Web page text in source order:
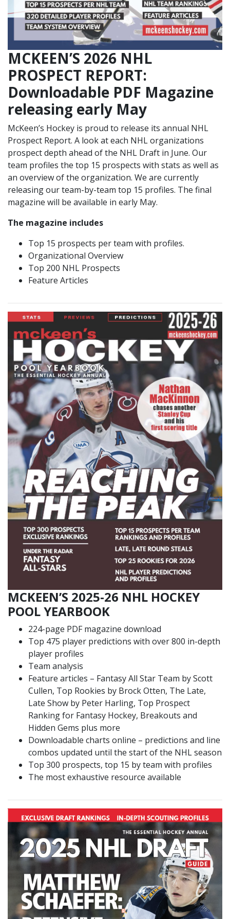
MCKEEN’S 2026 NHL
PROSPECT REPORT:
Downloadable PDF Magazine
releasing early May
McKeen’s Hockey is proud to release its annual NHL
Prospect Report. A look at each NHL organizations
prospect depth ahead of the NHL Draft in June. Our
team profiles the top 15 prospects with stats as well as
an overview of the organization. We are currently
releasing our team-by-team top 15 profiles. The final
magazine will be available in early May.
The magazine includes
Top 15 prospects per team with profiles.
Organizational Overview
Top 200 NHL Prospects
Feature Articles
MCKEEN’S 2025-26 NHL HOCKEY
POOL YEARBOOK
224-page PDF magazine download
Top 475 player predictions with over 800 in-depth
player profiles
Team analysis
Feature articles – Fantasy All Star Team by Scott
Cullen, Top Rookies by Brock Otten, The Late,
Late Show by Peter Harling, Top Prospect
Ranking for Fantasy Hockey, Breakouts and
Hidden Gems plus more
Downloadable charts online – predictions and line
combos updated until the start of the NHL season
Top 300 prospects, top 15 by team with profiles
The most exhaustive resource available